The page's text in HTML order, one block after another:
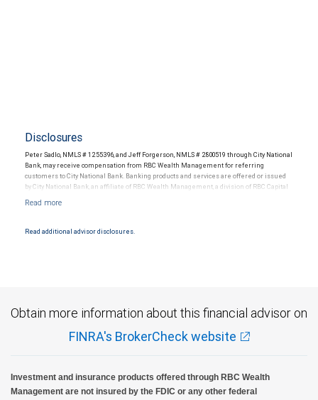
Disclosures
Peter Sadlo, NMLS # 1255396, and Jeff Forgerson, NMLS # 2800519 through City National
Bank, may receive compensation from RBC Wealth Management for referring
customers to City National Bank. Banking products and services are offered or issued
by City National Bank, an affiliate of RBC Wealth Management, a division of RBC Capital
and conditions. Products and services offered through City National Bank are not
Read additional advisor disclosures.
Obtain more information about this financial advisor on
FINRA's BrokerCheck website
Investment and insurance products offered through RBC Wealth
Management are not insured by the FDIC or any other federal